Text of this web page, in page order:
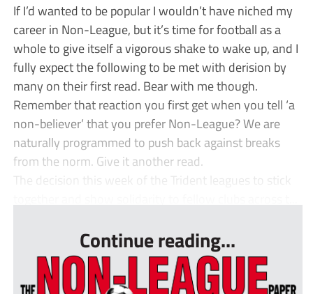
If I’d wanted to be popular I wouldn’t have niched my
career in Non-League, but it’s time for football as a
whole to give itself a vigorous shake to wake up, and I
fully expect the following to be met with derision by
many on their first read. Bear with me though.
Remember that reaction you first get when you tell ‘a
non-believer’ that you prefer Non-League? We are
naturally programmed to push back against breaks
from the norm. Give it another read.
The decision this week of the Trident leagues to stick
Continue reading...